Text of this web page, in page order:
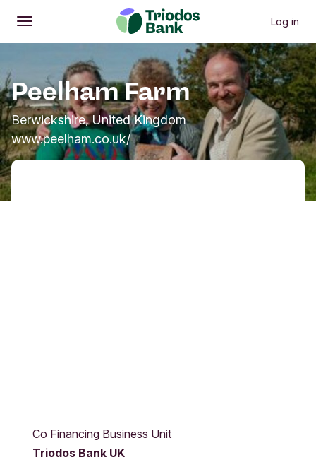
Open
Main menu Log in
Peelham Farm
Berwickshire, United Kingdom
www.peelham.co.uk/
Co Financing Business Unit
Triodos Bank UK